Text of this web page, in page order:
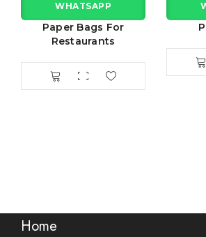
WHATSAPP
Paper Bags For
Restaurants
Home